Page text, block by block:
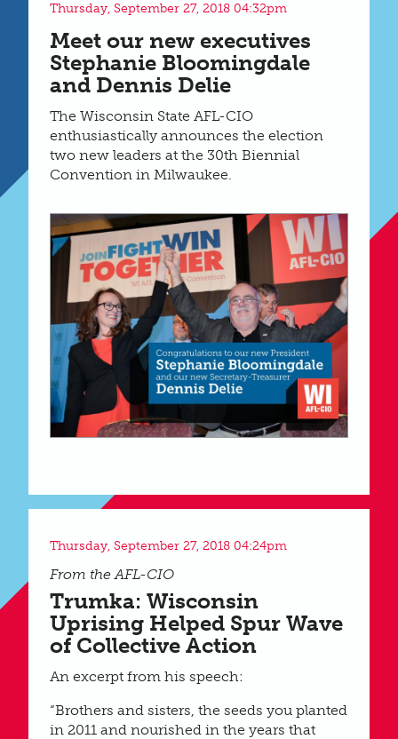
Thursday, September 27, 2018 04:32pm
Meet our new executives
Stephanie Bloomingdale
and Dennis Delie
The Wisconsin State AFL-CIO
enthusiastically announces the election
two new leaders at the 30th Biennial
Convention in Milwaukee.
Thursday, September 27, 2018 04:24pm
From the AFL-CIO
Trumka: Wisconsin
Uprising Helped Spur Wave
of Collective Action
An excerpt from his speech:
“Brothers and sisters, the seeds you planted
in 2011 and nourished in the years that